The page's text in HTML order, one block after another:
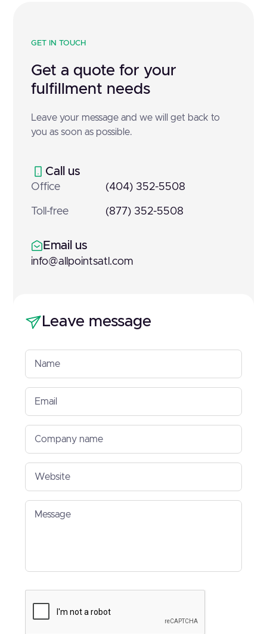
GET IN TOUCH
Get a quote for your
fulfillment needs
Leave your message and we will get back to
you as soon as possible.
Call us
Office (404) 352-5508
Toll-free (877) 352-5508
Email us
info@allpointsatl.com
Leave message